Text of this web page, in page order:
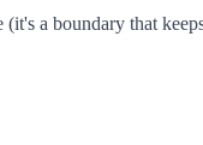
a boundary that